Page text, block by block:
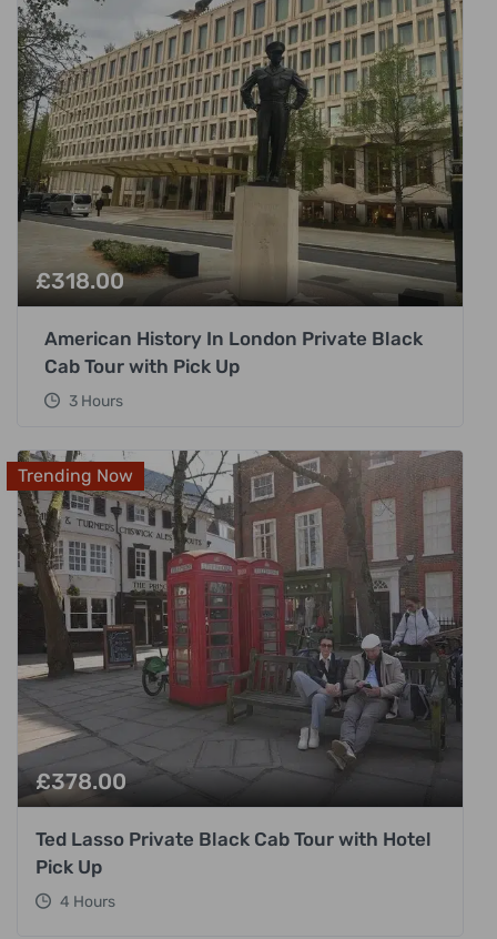
£318.00
American History In London Private Black
Cab Tour with Pick Up
3 Hours
Trending Now
£378.00
Ted Lasso Private Black Cab Tour with Hotel
Pick Up
4 Hours